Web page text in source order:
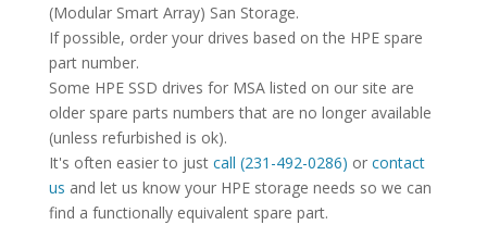
(Modular Smart Array) San Storage.
If possible, order your drives based on the HPE spare
part number.
Some HPE SSD drives for MSA listed on our site are
older spare parts numbers that are no longer available
(unless refurbished is ok).
It's often easier to just call (231-492-0286) or contact
us and let us know your HPE storage needs so we can
find a functionally equivalent spare part.